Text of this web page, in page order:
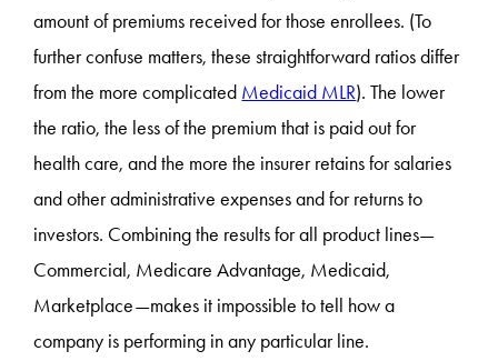
amount of premiums received for those enrollees. (To
further confuse matters, these straightforward ratios differ
from the more complicated Medicaid MLR). The lower
the ratio, the less of the premium that is paid out for
health care, and the more the insurer retains for salaries
and other administrative expenses and for returns to
investors. Combining the results for all product lines—
Commercial, Medicare Advantage, Medicaid,
Marketplace—makes it impossible to tell how a
company is performing in any particular line.